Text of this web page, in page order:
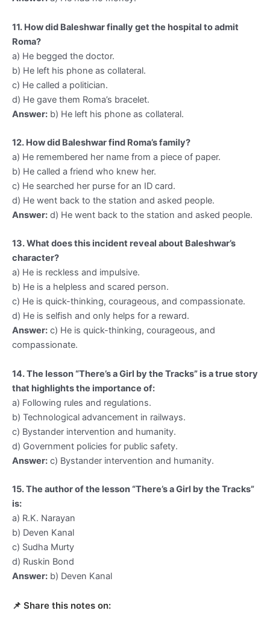
11. How did Baleshwar finally get the hospital to admit
Roma?
a) He begged the doctor.
b) He left his phone as collateral.
c) He called a politician.
d) He gave them Roma’s bracelet.
Answer: b) He left his phone as collateral.
12. How did Baleshwar find Roma’s family?
a) He remembered her name from a piece of paper.
b) He called a friend who knew her.
c) He searched her purse for an ID card.
d) He went back to the station and asked people.
Answer: d) He went back to the station and asked people.
13. What does this incident reveal about Baleshwar’s
character?
a) He is reckless and impulsive.
b) He is a helpless and scared person.
c) He is quick-thinking, courageous, and compassionate.
d) He is selfish and only helps for a reward.
Answer: c) He is quick-thinking, courageous, and
compassionate.
14. The lesson “There’s a Girl by the Tracks” is a true story
that highlights the importance of:
a) Following rules and regulations.
b) Technological advancement in railways.
c) Bystander intervention and humanity.
d) Government policies for public safety.
Answer: c) Bystander intervention and humanity.
15. The author of the lesson “There’s a Girl by the Tracks”
is:
a) R.K. Narayan
b) Deven Kanal
c) Sudha Murty
d) Ruskin Bond
Answer: b) Deven Kanal
📌 Share this notes on: